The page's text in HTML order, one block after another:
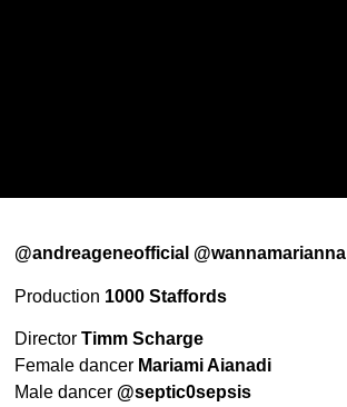
@andreageneofficial @wannamarianna
Production 1000 Staffords
DirectorTimm Scharge
Female dancer Mariami Aianadi
Male dancer @septic0sepsis